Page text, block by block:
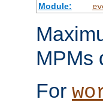
Module:
MPMs
For